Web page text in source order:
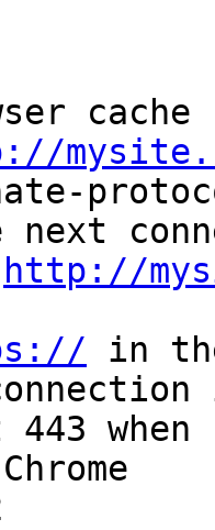
cache
next
http://
in
443